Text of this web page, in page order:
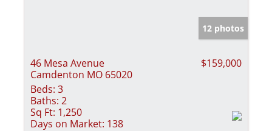
12 photos
46 Mesa Avenue
Camdenton MO 65020
$159,000
Beds: 3
Baths: 2
Sq Ft: 1,250
Days on Market: 138